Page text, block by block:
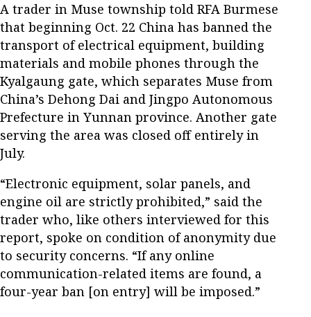
A trader in Muse township told RFA Burmese
that beginning Oct. 22 China has banned the
transport of electrical equipment, building
materials and mobile phones through the
Kyalgaung gate, which separates Muse from
China’s Dehong Dai and Jingpo Autonomous
Prefecture in Yunnan province. Another gate
serving the area was closed off entirely in
July.
“Electronic equipment, solar panels, and
engine oil are strictly prohibited,” said the
trader who, like others interviewed for this
report, spoke on condition of anonymity due
to security concerns. “If any online
communication-related items are found, a
four-year ban [on entry] will be imposed.”